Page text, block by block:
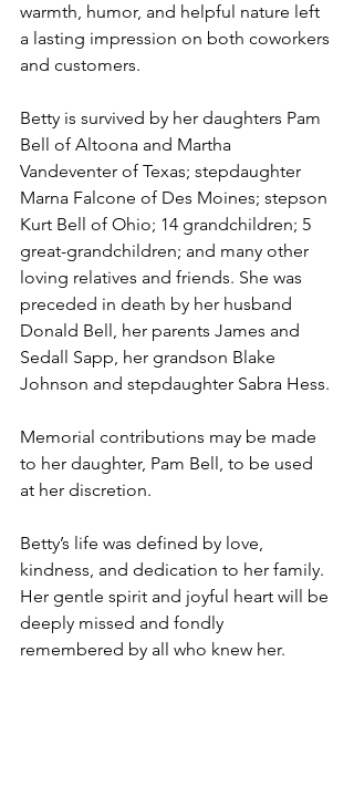
warmth, humor, and helpful nature left
a lasting impression on both coworkers
and customers.
Betty is survived by her daughters Pam
Bell of Altoona and Martha
Vandeventer of Texas; stepdaughter
Marna Falcone of Des Moines; stepson
Kurt Bell of Ohio; 14 grandchildren; 5
great-grandchildren; and many other
loving relatives and friends. She was
preceded in death by her husband
Donald Bell, her parents James and
Sedall Sapp, her grandson Blake
Johnson and stepdaughter Sabra Hess.
Memorial contributions may be made
to her daughter, Pam Bell, to be used
at her discretion.
Betty’s life was defined by love,
kindness, and dedication to her family.
Her gentle spirit and joyful heart will be
deeply missed and fondly
remembered by all who knew her.